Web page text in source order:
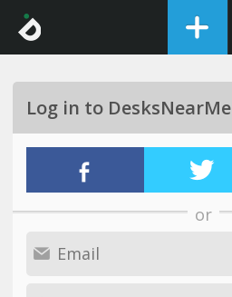
Log in to DesksNearMe
or